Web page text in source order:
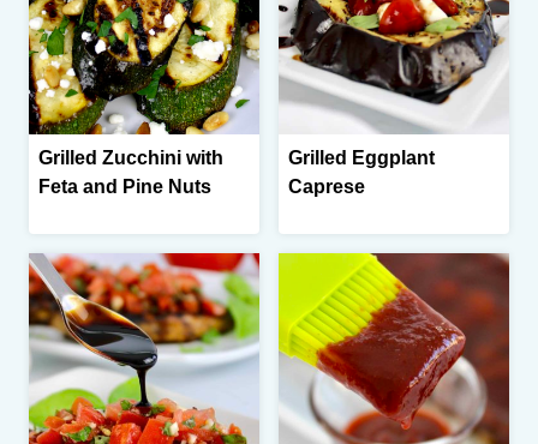
Grilled Zucchini with
Feta and Pine Nuts
Grilled Eggplant
Caprese